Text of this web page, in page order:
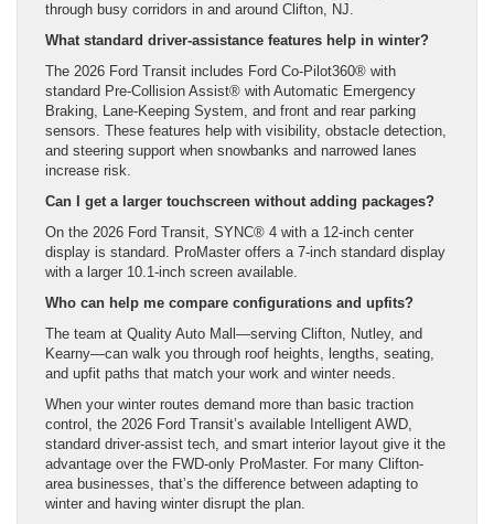
through busy corridors in and around Clifton, NJ.
What standard driver-assistance features help in winter?
The 2026 Ford Transit includes Ford Co-Pilot360® with
standard Pre-Collision Assist® with Automatic Emergency
Braking, Lane-Keeping System, and front and rear parking
sensors. These features help with visibility, obstacle detection,
and steering support when snowbanks and narrowed lanes
increase risk.
Can I get a larger touchscreen without adding packages?
On the 2026 Ford Transit, SYNC® 4 with a 12-inch center
display is standard. ProMaster offers a 7-inch standard display
with a larger 10.1-inch screen available.
Who can help me compare configurations and upfits?
The team at Quality Auto Mall—serving Clifton, Nutley, and
Kearny—can walk you through roof heights, lengths, seating,
and upfit paths that match your work and winter needs.
When your winter routes demand more than basic traction
control, the 2026 Ford Transit’s available Intelligent AWD,
standard driver-assist tech, and smart interior layout give it the
advantage over the FWD-only ProMaster. For many Clifton-
area businesses, that’s the difference between adapting to
winter and having winter disrupt the plan.